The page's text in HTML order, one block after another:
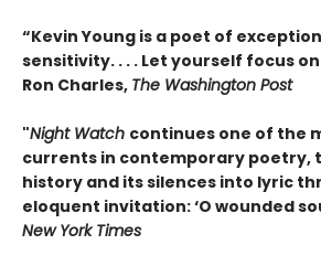
“Kevin Young is a poet of
sensitivity. . . . Let yourself focus
Ron Charles, The Washington Post
"Night Watch continues one of the
currents in contemporary poetry,
history and its silences into lyric
eloquent invitation: ‘O wounded
New York Times